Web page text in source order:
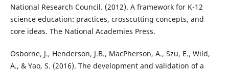
National Research Council. (2012). A framework for K-12
science education: practices, crosscutting concepts, and
core ideas. The National Academies Press.
Osborne, J., Henderson, J.B., MacPherson, A., Szu, E., Wild,
A., & Yao, S. (2016). The development and validation of a